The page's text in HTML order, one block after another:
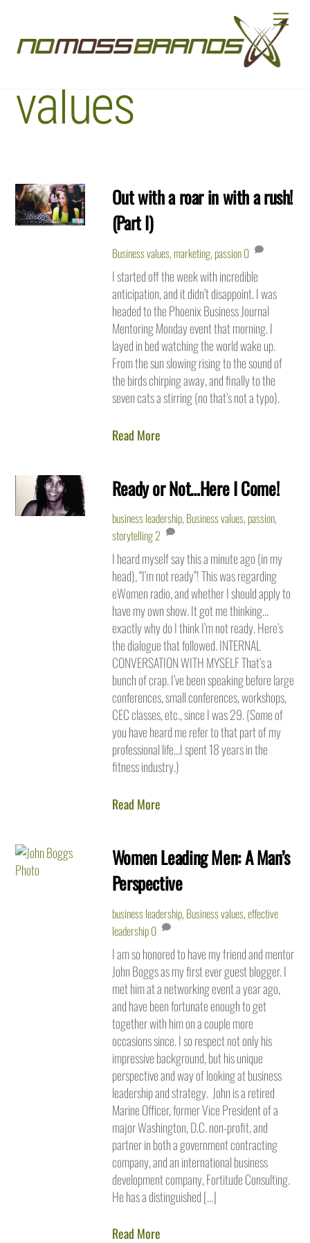
content
Menu
Business
values
Out with a roar in with a rush!
(Part I)
Business values, marketing, passion0
I started off the week with incredible
anticipation, and it didn’t disappoint. I was
headed to the Phoenix Business Journal
Mentoring Monday event that morning. I
layed in bed watching the world wake up.
From the sun slowing rising to the sound of
the birds chirping away, and finally to the
seven cats a stirring (no that’s not a typo).
Read More
Ready or Not…Here I Come!
business leadership, Business values, passion,
storytelling2
I heard myself say this a minute ago (in my
head), “I’m not ready”! This was regarding
eWomen radio, and whether I should apply to
have my own show. It got me thinking…
exactly why do I think I’m not ready. Here’s
the dialogue that followed. INTERNAL
CONVERSATION WITH MYSELF That’s a
bunch of crap. I’ve been speaking before large
conferences, small conferences, workshops,
CEC classes, etc., since I was 29. (Some of
you have heard me refer to that part of my
professional life…I spent 18 years in the
fitness industry.)
Read More
Women Leading Men: A Man’s
Perspective
business leadership, Business values,effective
leadership0
I am so honored to have my friend and mentor
John Boggs as my first ever guest blogger. I
met him at a networking event a year ago,
and have been fortunate enough to get
together with him on a couple more
occasions since. I so respect not only his
impressive background, but his unique
perspective and way of looking at business
leadership and strategy. John is a retired
Marine Officer, former Vice President of a
major Washington, D.C. non-profit, and
partner in both a government contracting
company, and an international business
development company, Fortitude Consulting.
He has a distinguished […]
Read More